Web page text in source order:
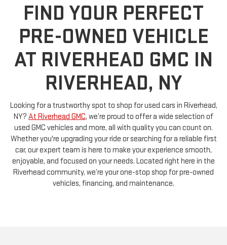
FIND YOUR PERFECT
PRE-OWNED VEHICLE
AT RIVERHEAD GMC IN
RIVERHEAD, NY
Looking for a trustworthy spot to shop for used cars in Riverhead,
NY? At Riverhead GMC, we’re proud to offer a wide selection of
used GMC vehicles and more, all with quality you can count on.
Whether you're upgrading your ride or searching for a reliable first
car, our expert team is here to make your experience smooth,
enjoyable, and focused on your needs. Located right here in the
Riverhead community, we’re your one-stop shop for pre-owned
vehicles, financing, and maintenance.